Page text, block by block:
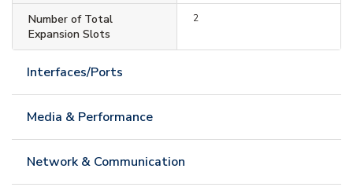
Number of Total
Expansion Slots
2
Interfaces/Ports
Media & Performance
Network & Communication